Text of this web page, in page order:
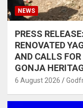
NEWS
PRESS
RENOVATED
AND CALLS
GONJA
6 August 2026